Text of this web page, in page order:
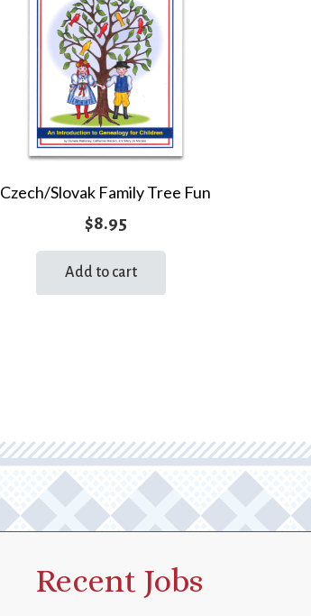
Czech/Slovak Family Tree Fun
$8.95
Add to cart
Recent Jobs